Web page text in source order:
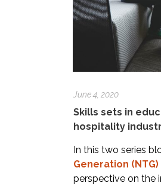
June 4, 2020
Skills sets in
hospitality
In this two series
Generation
perspective on the